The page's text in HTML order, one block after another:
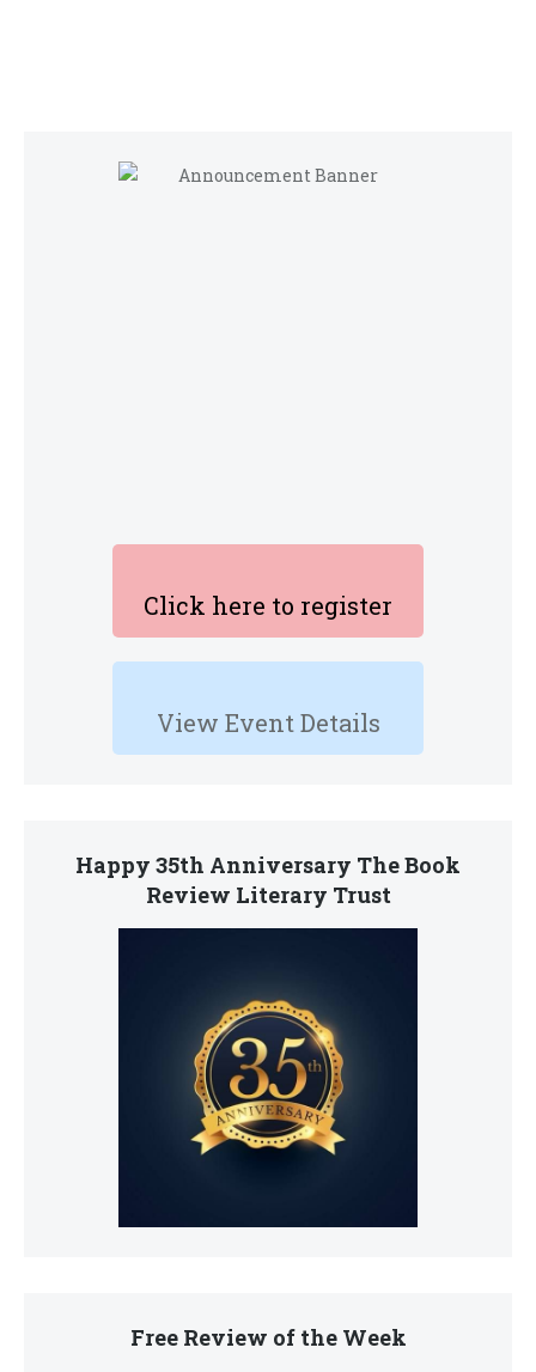
Click here to register
View Event Details
Happy 35th Anniversary The Book
Review Literary Trust
Free Review of the Week